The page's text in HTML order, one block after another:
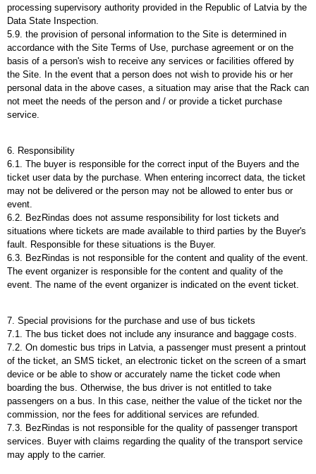
processing supervisory authority provided in the Republic of Latvia by the
Data State Inspection.
5.9. the provision of personal information to the Site is determined in
accordance with the Site Terms of Use, purchase agreement or on the
basis of a person's wish to receive any services or facilities offered by
the Site. In the event that a person does not wish to provide his or her
personal data in the above cases, a situation may arise that the Rack can
not meet the needs of the person and / or provide a ticket purchase
service.
6. Responsibility
6.1. The buyer is responsible for the correct input of the Buyers and the
ticket user data by the purchase. When entering incorrect data, the ticket
may not be delivered or the person may not be allowed to enter bus or
event.
6.2. BezRindas does not assume responsibility for lost tickets and
situations where tickets are made available to third parties by the Buyer's
fault. Responsible for these situations is the Buyer.
6.3. BezRindas is not responsible for the content and quality of the event.
The event organizer is responsible for the content and quality of the
event. The name of the event organizer is indicated on the event ticket.
7. Special provisions for the purchase and use of bus tickets
7.1. The bus ticket does not include any insurance and baggage costs.
7.2. On domestic bus trips in Latvia, a passenger must present a printout
of the ticket, an SMS ticket, an electronic ticket on the screen of a smart
device or be able to show or accurately name the ticket code when
boarding the bus. Otherwise, the bus driver is not entitled to take
passengers on a bus. In this case, neither the value of the ticket nor the
commission, nor the fees for additional services are refunded.
7.3. BezRindas is not responsible for the quality of passenger transport
services. Buyer with claims regarding the quality of the transport service
may apply to the carrier.